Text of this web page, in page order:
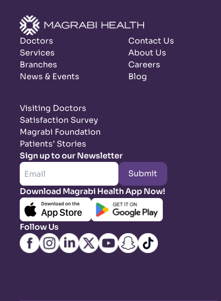
Doctors
Services
Branches
News & Events
Contact Us
About Us
Careers
Blog
Visiting Doctors
Satisfaction Survey
Magrabi Foundation
Patients’ Stories
Sign up to our Newsletter
Submit
Download Magrabi Health App Now!
Follow Us